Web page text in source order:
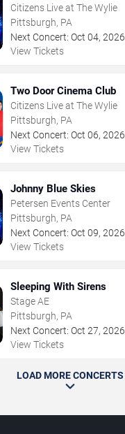
Citizens Live at The Wylie
Pittsburgh, PA
Next Concert: Oct 04, 2026
View Tickets
Two Door Cinema Club
Citizens Live at The Wylie
Pittsburgh, PA
Next Concert: Oct 06, 2026
View Tickets
Johnny Blue Skies
Petersen Events Center
Pittsburgh, PA
Next Concert: Oct 09, 2026
View Tickets
Sleeping With Sirens
Stage AE
Pittsburgh, PA
Next Concert: Oct 27, 2026
View Tickets
LOAD MORE CONCERTS